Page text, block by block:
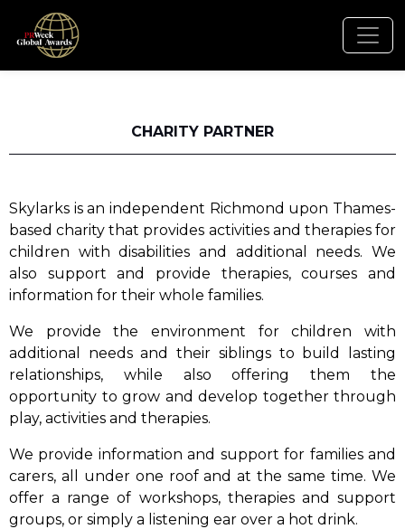
CHARITY PARTNER
Skylarks is an independent Richmond upon Thames-
based charity that provides activities and therapies for
children with disabilities and additional needs. We
also support and provide therapies, courses and
information for their whole families.
We provide the environment for children with
additional needs and their siblings to build lasting
relationships, while also offering them the
opportunity to grow and develop together through
play, activities and therapies.
We provide information and support for families and
carers, all under one roof and at the same time. We
offer a range of workshops, therapies and support
groups, or simply a listening ear over a hot drink.